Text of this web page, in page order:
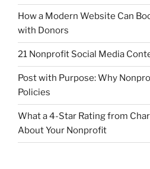
How a Modern Website Can
with Donors
21 Nonprofit Social Media
Post with Purpose: Why
Policies
What a 4-Star Rating from
About Your Nonprofit